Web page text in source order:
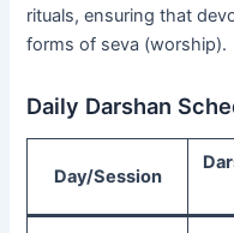
rituals, ensuring that
forms of seva (worship).
Daily Darshan
Day/Session